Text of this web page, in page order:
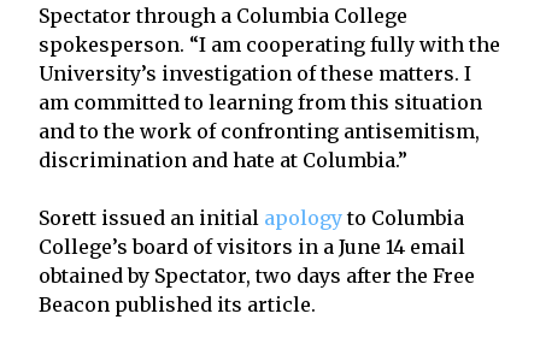
Spectator through a Columbia College
spokesperson. “I am cooperating fully with the
University’s investigation of these matters. I
am committed to learning from this situation
and to the work of confronting antisemitism,
discrimination and hate at Columbia.”
Sorett issued an initial apologyto Columbia
College’s board of visitors in a June 14 email
obtained by Spectator, two days after the Free
Beacon published its article.